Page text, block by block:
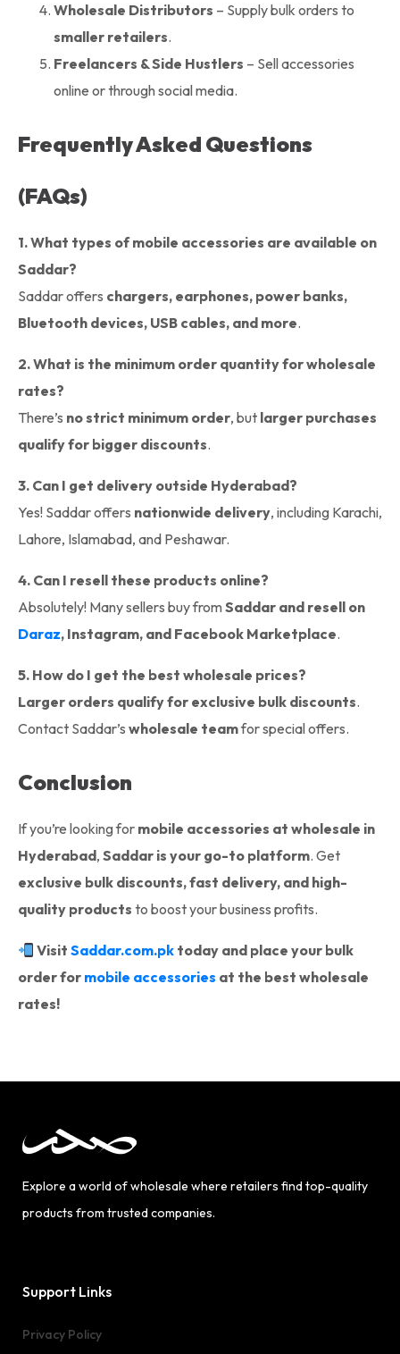
Wholesale Distributors – Supply bulk orders to
smaller retailers.
Freelancers & Side Hustlers – Sell accessories
online or through social media.
Frequently Asked Questions
(FAQs)
1. What types of mobile accessories are available on
Saddar?
Saddar offers chargers, earphones, power banks,
Bluetooth devices, USB cables, and more.
2. What is the minimum order quantity for wholesale
rates?
There’s no strict minimum order, but larger purchases
qualify for bigger discounts.
3. Can I get delivery outside Hyderabad?
Yes! Saddar offers nationwide delivery, including Karachi,
Lahore, Islamabad, and Peshawar.
4. Can I resell these products online?
Absolutely! Many sellers buy from Saddar and resell on
Daraz, Instagram, and Facebook Marketplace.
5. How do I get the best wholesale prices?
Larger orders qualify for exclusive bulk discounts.
Contact Saddar’s wholesale teamfor special offers.
Conclusion
If you’re looking for mobile accessories at wholesale in
Hyderabad, Saddar is your go-to platform. Get
exclusive bulk discounts, fast delivery, and high-
quality products to boost your business profits.
VisitSaddar.com.pk today and place your bulk
order for mobile accessories at the best wholesale
rates!
Explore a world of wholesale where retailers find top-quality
products from trusted companies.
Support Links
Privacy Policy